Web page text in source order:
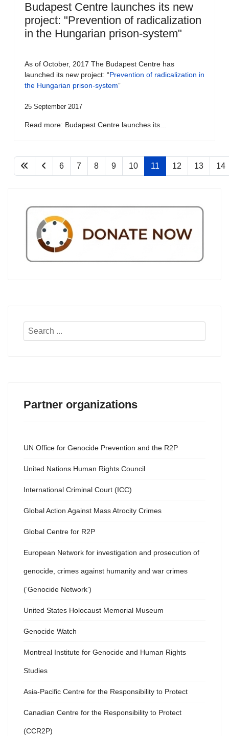
Budapest Centre launches its new
project: "Prevention of radicalization
in the Hungarian prison-system"
As of October, 2017 The Budapest Centre has
launched its new project: “Prevention of radicalization in
the Hungarian prison-system”
25 September 2017
Read more: Budapest Centre launches its...
6 7 8 9 10 11 12 13 14
Search
Partner organizations
UN Office for Genocide Prevention and the R2P
United Nations Human Rights Council
International Criminal Court (ICC)
Global Action Against Mass Atrocity Crimes
Global Centre for R2P
European Network for investigation and prosecution of
genocide, crimes against humanity and war crimes
(‘Genocide Network’)
United States Holocaust Memorial Museum
Genocide Watch
Montreal Institute for Genocide and Human Rights
Studies
Asia-Pacific Centre for the Responsibility to Protect
Canadian Centre for the Responsibility to Protect
(CCR2P)